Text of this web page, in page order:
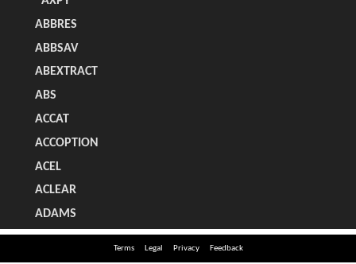
Terms Legal Privacy Feedback